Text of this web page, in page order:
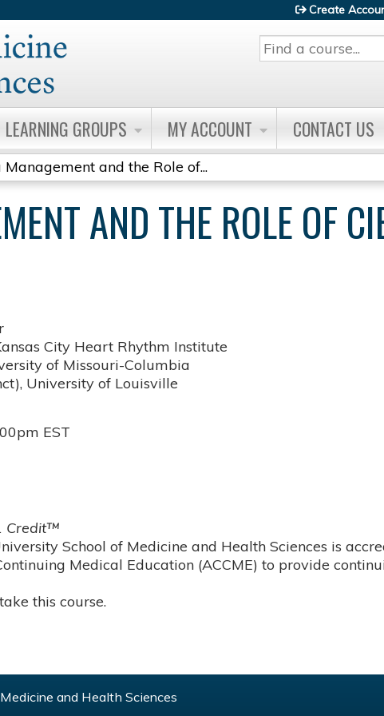
Search
Create
LEARNING GROUPS MY ACCOUNT CONTACT US
and the Role of...
AND THE ROLE OF
City Heart Rhythm Institute
of Missouri-Columbia
University of Louisville
EST
Credit™
School of Medicine and Health Sciences is
Medical Education (ACCME) to provide
this course.
and Health Sciences